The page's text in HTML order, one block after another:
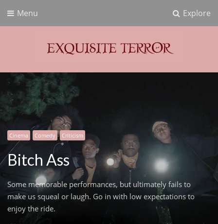
Explore
Menu
Exquisite Terror
Think Horror
Cinema Comedy Criticism
Bitch Ass
Some memorable performances, but ultimately fails to
make us squeal or laugh. Go in with low expectations to
enjoy the ride.